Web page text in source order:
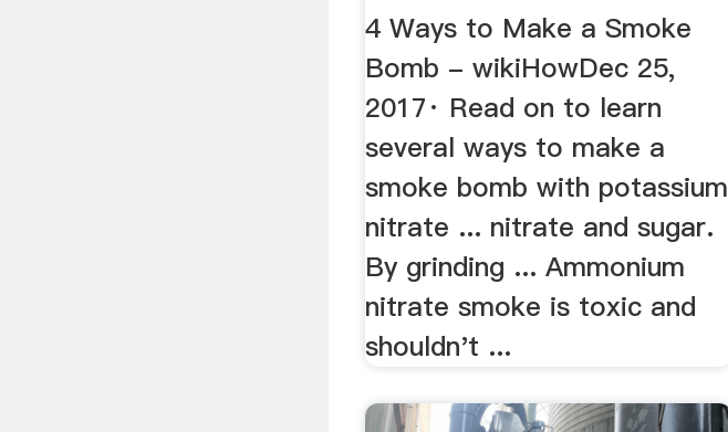
4 Ways to Make a Smoke
Bomb - wikiHowDec 25,
2017· Read on to learn
several ways to make a
smoke bomb with potassium
nitrate ... nitrate and sugar.
By grinding ... Ammonium
nitrate smoke is toxic and
shouldn't ...